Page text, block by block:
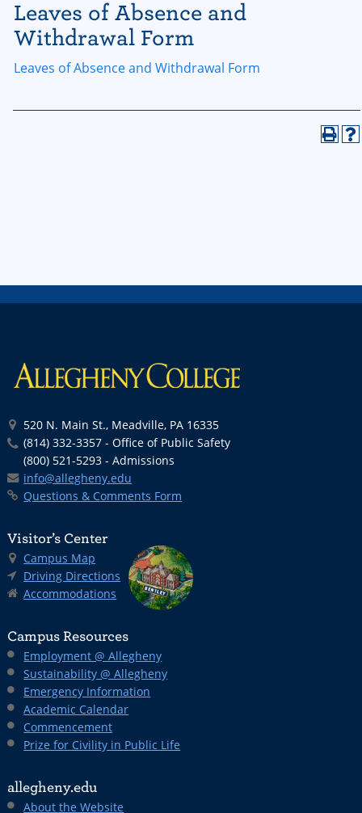
Leaves of Absence and
Withdrawal Form
Leaves of Absence and Withdrawal Form
520 N. Main St., Meadville, PA 16335
(814) 332-3357 - Office of Public Safety
(800) 521-5293 - Admissions
info@allegheny.edu
Questions & Comments Form
Visitor’s Center
Campus Map
Driving Directions
Accommodations
Campus Resources
Employment @ Allegheny
Sustainability @ Allegheny
Emergency Information
Academic Calendar
Commencement
Prize for Civility in Public Life
allegheny.edu
About the Website